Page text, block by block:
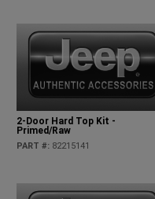
2-Door Hard Top Kit -
Primed/Raw
PART #: 82215141